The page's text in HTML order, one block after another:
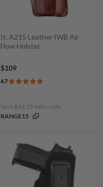
It. A215 Leather IWB Air
Flow Holster
$109
4.7
Save $16.35 with code:
RANGE15